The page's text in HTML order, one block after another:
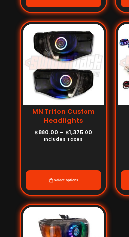
MN Triton Custom
Headlights
$880.00 – $1,375.00
Price
range:
$880.00
through
$1,375.00
Includes Taxes
Select options
Price
range: